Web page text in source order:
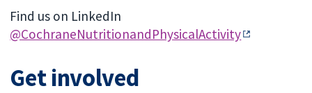
Find us on LinkedIn
@CochraneNutritionandPhysicalActivity
Get involved